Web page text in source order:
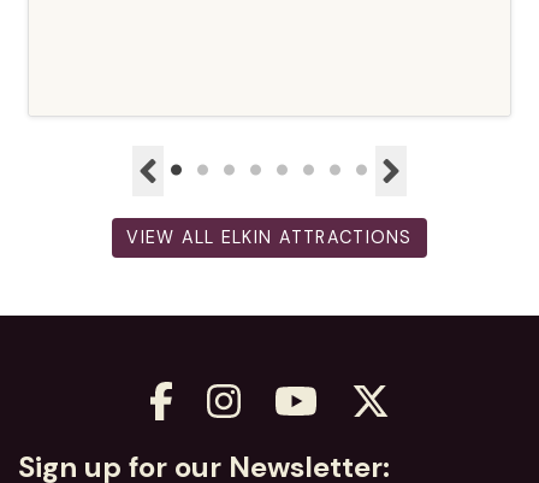
VIEW ALL ELKIN ATTRACTIONS
Sign up for our Newsletter: